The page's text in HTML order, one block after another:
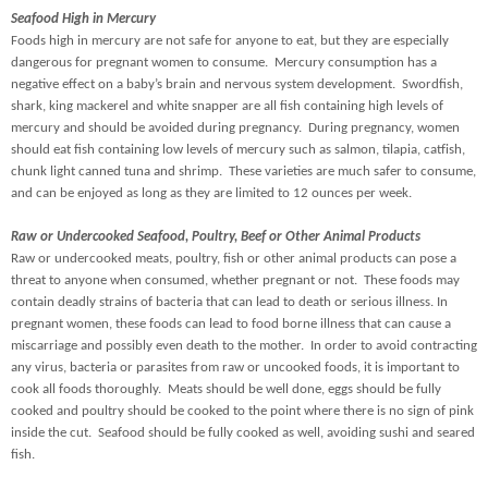
Seafood High in Mercury
Foods high in mercury are not safe for anyone to eat, but they are especially
dangerous for pregnant women to consume. Mercury consumption has a
negative effect on a baby’s brain and nervous system development. Swordfish,
shark, king mackerel and white snapper are all fish containing high levels of
mercury and should be avoided during pregnancy. During pregnancy, women
should eat fish containing low levels of mercury such as salmon, tilapia, catfish,
chunk light canned tuna and shrimp. These varieties are much safer to consume,
and can be enjoyed as long as they are limited to 12 ounces per week.
Raw or Undercooked Seafood, Poultry, Beef or Other Animal Products
Raw or undercooked meats, poultry, fish or other animal products can pose a
threat to anyone when consumed, whether pregnant or not. These foods may
contain deadly strains of bacteria that can lead to death or serious illness. In
pregnant women, these foods can lead to food borne illness that can cause a
miscarriage and possibly even death to the mother. In order to avoid contracting
any virus, bacteria or parasites from raw or uncooked foods, it is important to
cook all foods thoroughly. Meats should be well done, eggs should be fully
cooked and poultry should be cooked to the point where there is no sign of pink
inside the cut. Seafood should be fully cooked as well, avoiding sushi and seared
fish.